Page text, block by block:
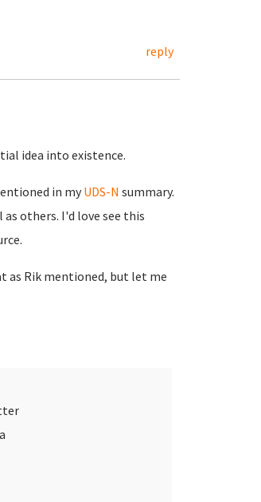
reply
idea into existence.
in myUDS-N summary.
others. I'd love see this
as Rik mentioned, but let me